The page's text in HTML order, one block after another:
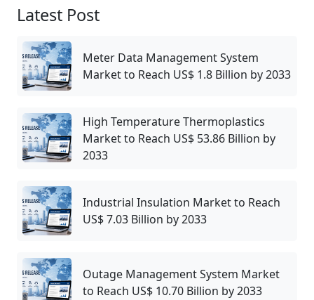
Latest Post
Meter Data Management System
Market to Reach US$ 1.8 Billion by 2033
High Temperature Thermoplastics
Market to Reach US$ 53.86 Billion by
2033
Industrial Insulation Market to Reach
US$ 7.03 Billion by 2033
Outage Management System Market
to Reach US$ 10.70 Billion by 2033